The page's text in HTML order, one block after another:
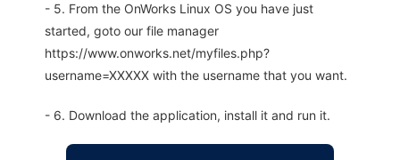
- 5. From the OnWorks Linux OS you have just
started, goto our file manager
https://www.onworks.net/myfiles.php?
username=XXXXX with the username that you want.
- 6. Download the application, install it and run it.